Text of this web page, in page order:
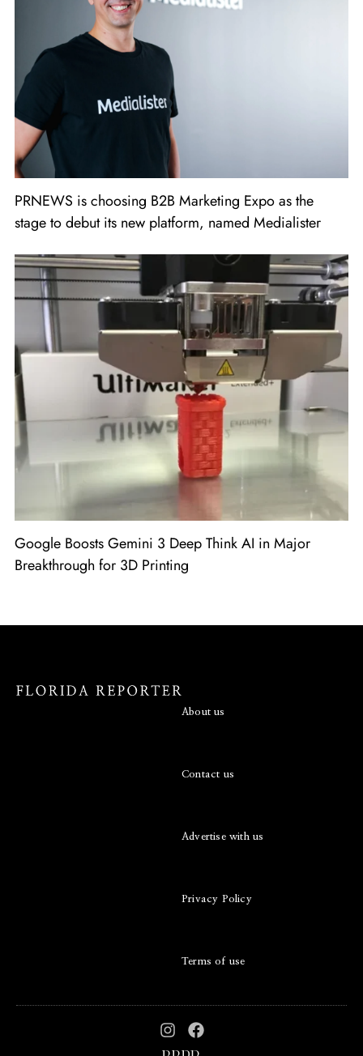
PRNEWS is choosing B2B Marketing Expo as the
stage to debut its new platform, named Medialister
Google Boosts Gemini 3 Deep Think AI in Major
Breakthrough for 3D Printing
About us
Contact us
Advertise with us
Privacy Policy
Terms of use